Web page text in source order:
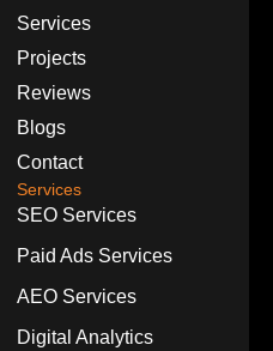
Services
Projects
Reviews
Blogs
Contact
Services
SEO Services
Paid Ads Services
AEO Services
Digital Analytics